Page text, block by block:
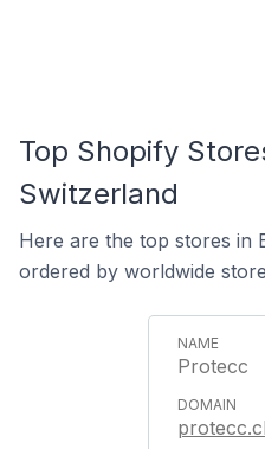
Top Shopify
Switzerland
Here are the top stores in
ordered by worldwide
Protecc